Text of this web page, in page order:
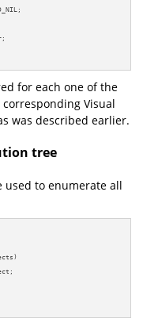
for each one of the
Visual
was described earlier.
tree
used to enumerate all